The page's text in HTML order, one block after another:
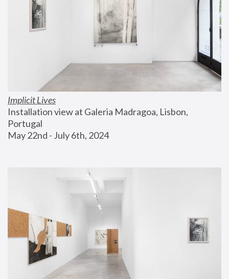
Implicit Lives
Installation view at Galeria Madragoa, Lisbon,
Portugal
May 22nd - July 6th, 2024